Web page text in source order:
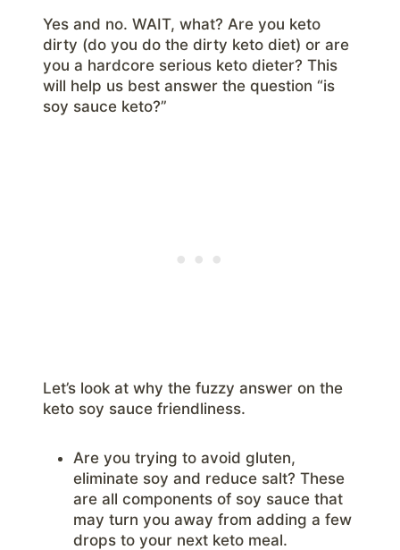
Yes and no. WAIT, what? Are you keto
dirty (do you do the dirty keto diet) or are
you a hardcore serious keto dieter? This
will help us best answer the question “is
soy sauce keto?”
Let’s look at why the fuzzy answer on the
keto soy sauce friendliness.
Are you trying to avoid gluten,
eliminate soy and reduce salt? These
are all components of soy sauce that
may turn you away from adding a few
drops to your next keto meal.